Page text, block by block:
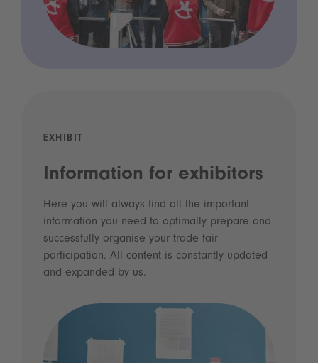
EXHIBIT
Information for exhibitors
Here you will always find all the important
information you need to optimally prepare and
successfully organise your trade fair
participation. All content is constantly updated
and expanded by us.